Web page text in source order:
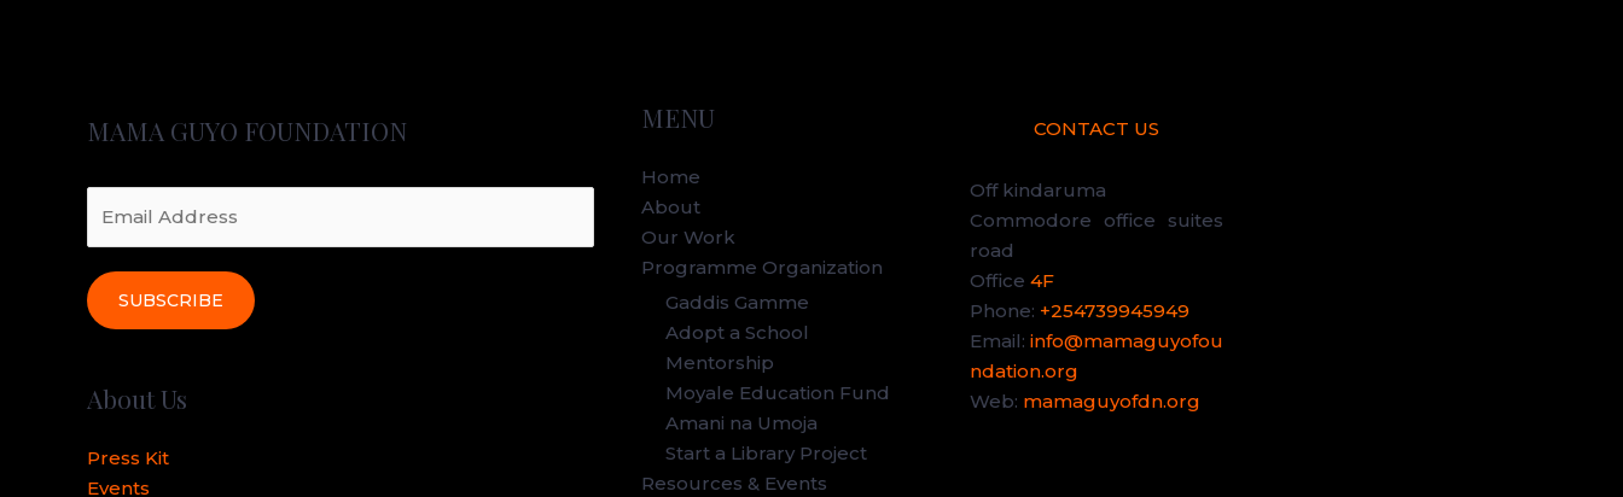
MAMA GUYO FOUNDATION
SUBSCRIBE
About Us
Press Kit
Events
MENU
Home
About
Our Work
Programme Organization
Gaddis Gamme
Adopt a School
Mentorship
Moyale Education Fund
Amani na Umoja
Start a Library Project
Resources & Events
CONTACT US
Off kindaruma
Commodore office suites
road
Office 4F
Phone: +254739945949
Email: info@mamaguyofou
ndation.org
Web: mamaguyofdn.org